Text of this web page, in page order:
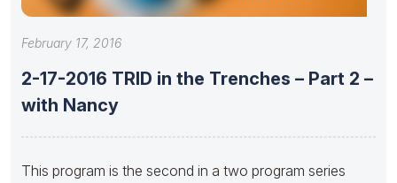
February 17, 2016
2-17-2016 TRID in the Trenches – Part 2 –
with Nancy
This program is the second in a two program series